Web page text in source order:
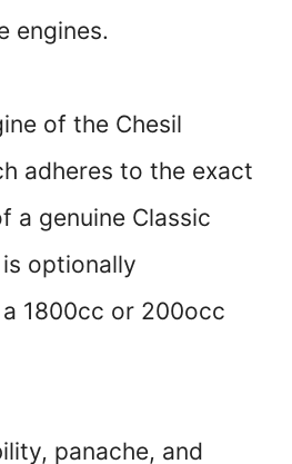
engines.
of the Chesil
adheres to the exact
a genuine Classic
optionally
1800cc or 200occ
panache, and